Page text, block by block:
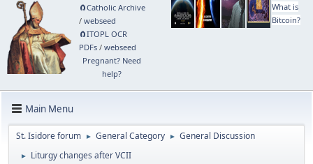
🧲⁠Catholic Archive
/ webseed
🧲⁠ITOPL OCR
PDFs/ webseed
Pregnant? Need
help?
What is
Bitcoin?
Main Menu
St. Isidore forum ► General Category ► General Discussion
► Liturgy changes after VCII